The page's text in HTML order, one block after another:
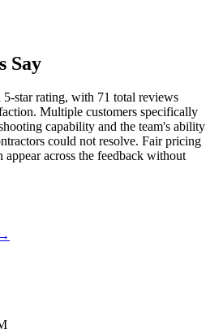
Say
star rating, with 71 total reviews
Multiple customers specifically
capability and the team's ability
could not resolve. Fair pricing
appear across the feedback without